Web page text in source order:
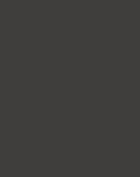
This
their careers
so that disabled